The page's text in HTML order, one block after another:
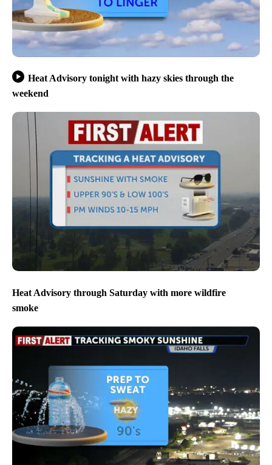
Heat Advisory tonight with hazy skies through the
weekend
Heat Advisory through Saturday with more wildfire
smoke